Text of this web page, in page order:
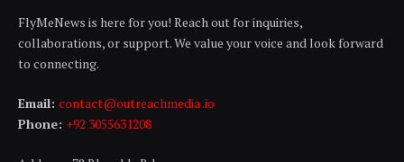
FlyMeNews is here for you! Reach out for inquiries,
collaborations, or support. We value your voice and look forward
to connecting.
Email: contact@outreachmedia .io
Phone: +92 3055631208